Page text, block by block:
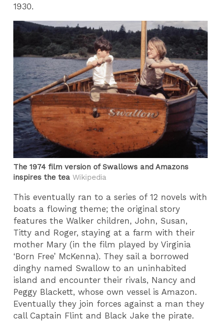
1930.
The 1974 film version of Swallows and Amazons
inspires the tea Wikipedia
This eventually ran to a series of 12 novels with
boats a flowing theme; the original story
features the Walker children, John, Susan,
Titty and Roger, staying at a farm with their
mother Mary (in the film played by Virginia
‘Born Free’ McKenna). They sail a borrowed
dinghy named Swallow to an uninhabited
island and encounter their rivals, Nancy and
Peggy Blackett, whose own vessel is Amazon.
Eventually they join forces against a man they
call Captain Flint and Black Jake the pirate.